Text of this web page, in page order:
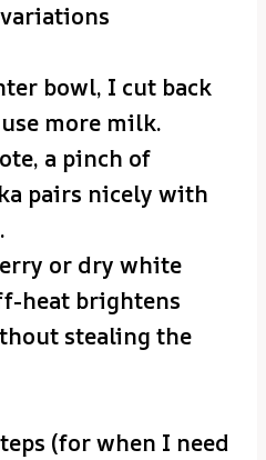
bowl, I cut back
more milk.
a pinch of
pairs nicely with
or dry white
heat brightens
stealing the
(for when I need